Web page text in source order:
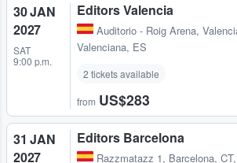
30 JAN
2027
SAT
9:00 p.m.
Editors Valencia
Auditorio - Roig Arena,
Valenciana, ES
2 tickets available
from US$283
31 JAN
2027
Editors Barcelona
Razzmatazz 1, Barcelona,